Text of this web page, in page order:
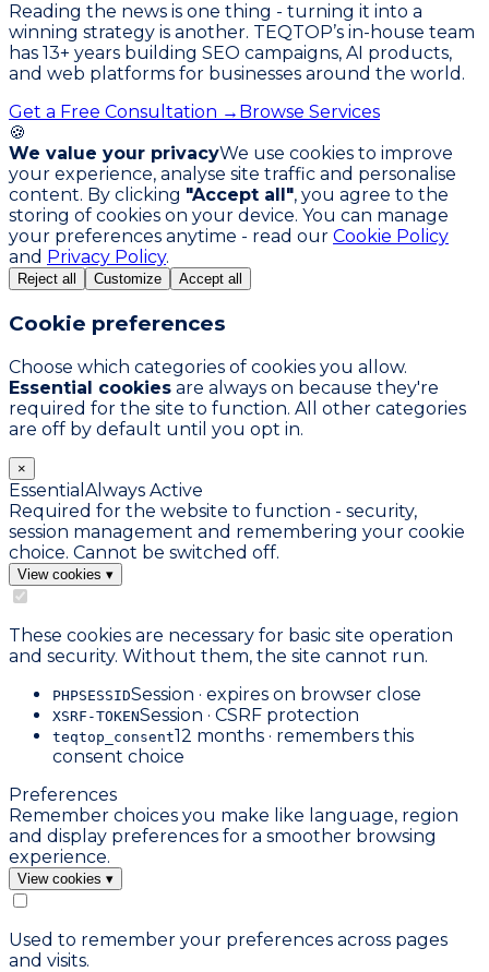
Reading the news is one thing - turning it into a
winning strategy is another. TEQTOP’s in-house team
has 13+ years building SEO campaigns, AI products,
and web platforms for businesses around the world.
Get a Free Consultation → Browse Services
🍪
We value your privacyWe use cookies to improve
your experience, analyse site traffic and personalise
content. By clicking "Accept all", you agree to the
storing of cookies on your device. You can manage
your preferences anytime - read our Cookie Policy
and Privacy Policy.
Reject all Customize Accept all
Cookie preferences
Choose which categories of cookies you allow.
Essential cookies are always on because they're
required for the site to function. All other categories
are off by default until you opt in.
×
Essential Always Active
Required for the website to function - security,
session management and remembering your cookie
choice. Cannot be switched off.
View cookies ▾
These cookies are necessary for basic site operation
and security. Without them, the site cannot run.
PHPSESSIDSession · expires on browser close
XSRF-TOKENSession · CSRF protection
teqtop_consent12 months · remembers this
consent choice
Preferences
Remember choices you make like language, region
and display preferences for a smoother browsing
experience.
View cookies ▾
Used to remember your preferences across pages
and visits.